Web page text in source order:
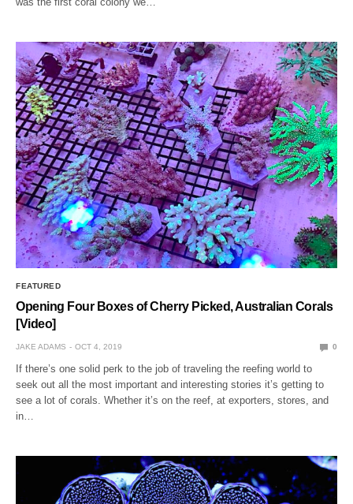
FEATURED
Opening Four Boxes of Cherry Picked, Australian Corals
[Video]
JAKE ADAMS OCT 4, 2019 0
If there’s one solid perk to the job of traveling the reefing world to
seek out all the most important and interesting stories it’s getting to
see a lot of corals. Whether it’s on the reef, at exporters, stores, and
in…